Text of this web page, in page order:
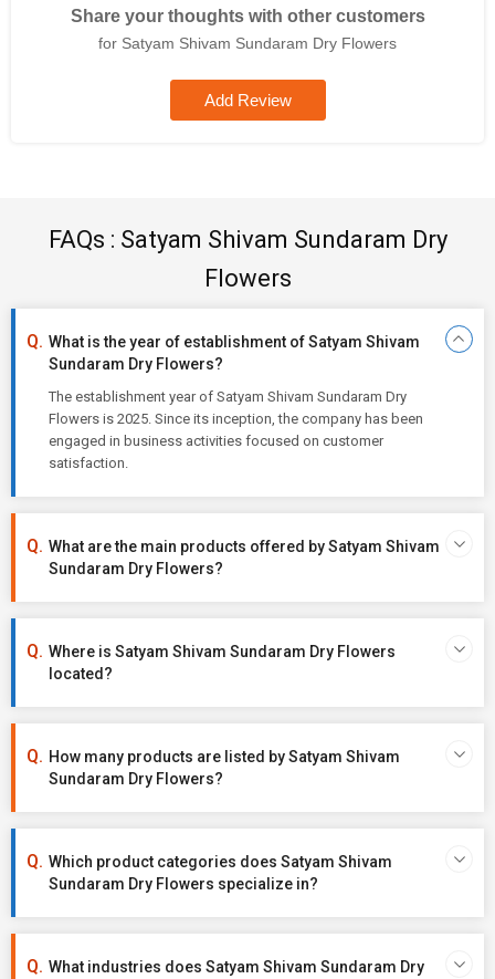
Share your thoughts with other customers
for Satyam Shivam Sundaram Dry Flowers
Add Review
FAQs : Satyam Shivam Sundaram Dry
Flowers
What is the year of establishment of Satyam Shivam
Sundaram Dry Flowers?
The establishment year of Satyam Shivam Sundaram Dry
Flowers is 2025. Since its inception, the company has been
engaged in business activities focused on customer
satisfaction.
What are the main products offered by Satyam Shivam
Sundaram Dry Flowers?
Where is Satyam Shivam Sundaram Dry Flowers
located?
How many products are listed by Satyam Shivam
Sundaram Dry Flowers?
Which product categories does Satyam Shivam
Sundaram Dry Flowers specialize in?
What industries does Satyam Shivam Sundaram Dry